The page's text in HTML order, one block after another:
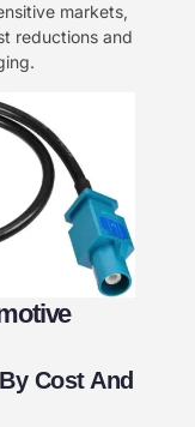
markets,
reductions and
Cost And